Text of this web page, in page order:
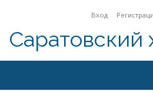
Вход
Саратовский